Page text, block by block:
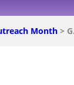
Month >